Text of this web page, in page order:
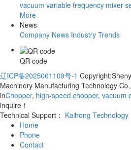
vacuum variable frequency mixer
More
News
Company News Industry Trends
QR code
辽ICP备2025061109号-1
Machinery Manufacturing Technology
inChopper, high-speed chopper, vacuum
inquire！
Technical Support： Kaihong Technology
Home
Phone
Contact